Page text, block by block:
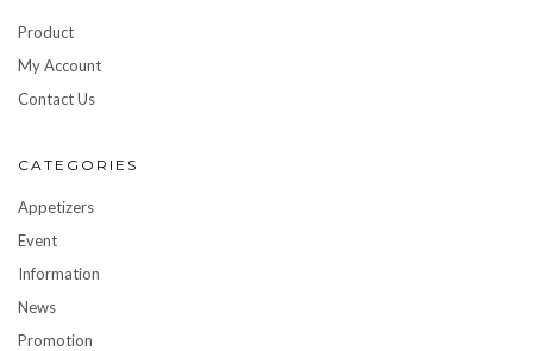
Product
My Account
Contact Us
CATEGORIES
Appetizers
Event
Information
News
Promotion